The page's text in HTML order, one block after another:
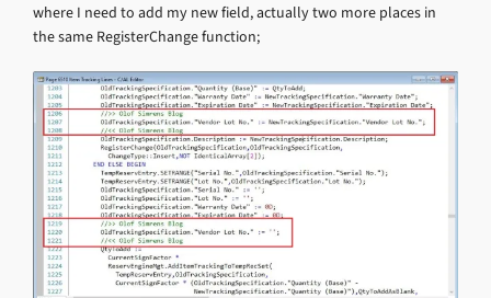
where I need to add my new field, actually two more places in
the same RegisterChange function;